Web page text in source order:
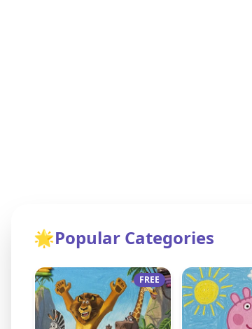
🌟Popular Categories
FREE